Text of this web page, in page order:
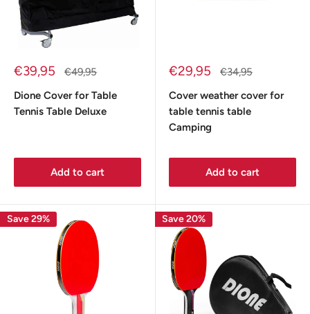
Sale
€39,95
Regular
€49,95
Dione Cover for Table
Tennis Table Deluxe
Add to cart
Sale
€29,95
Regular
€34,95
Cover weather cover for
table tennis table
Camping
Add to cart
Save 29% Save 20%